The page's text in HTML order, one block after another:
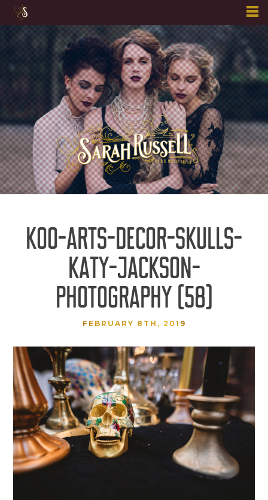
content
KOO-ARTS-DECOR-SKULLS-
KATY-JACKSON-
PHOTOGRAPHY (58)
FEBRUARY 8TH, 2019